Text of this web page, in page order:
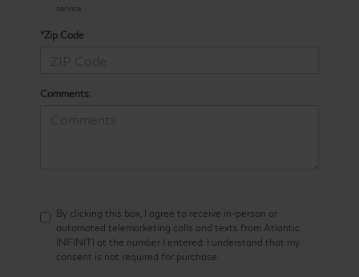
service.
*Zip Code
Comments:
By clicking this box, I agree to receive in-person or
automated telemarketing calls and texts from Atlantic
INFINITI at the number I entered. I understand that my
consent is not required for purchase.